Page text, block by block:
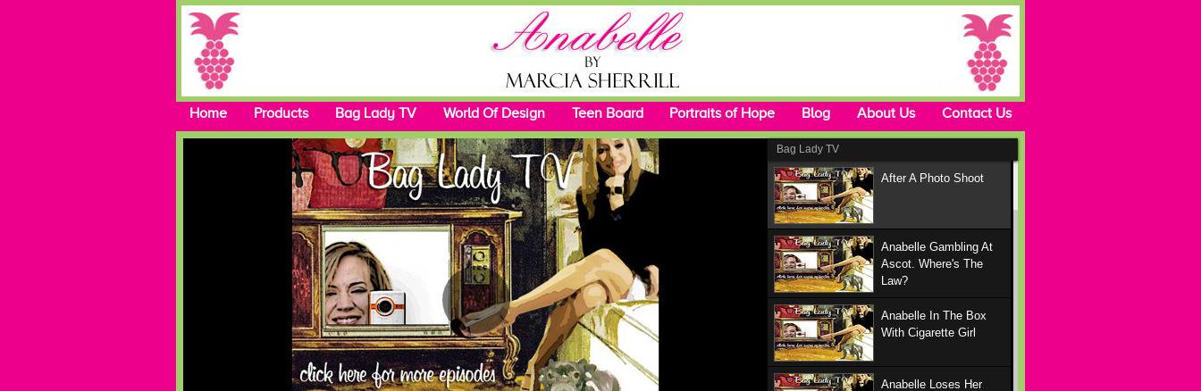
Home Products Bag Lady TV World Of Design Teen Board Portraits of Hope Blog About Us Contact Us
Bag Lady TV
After A Photo Shoot
Anabelle Gambling At
Ascot. Where's The
Law?
Anabelle In The Box
With Cigarette Girl
Anabelle Loses Her